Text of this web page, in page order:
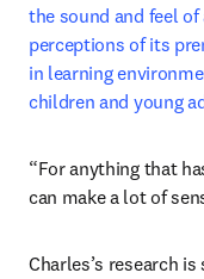
the sound and feel of
perceptions of its
in learning
children and young
“For anything that
can make a lot of
Charles’s research